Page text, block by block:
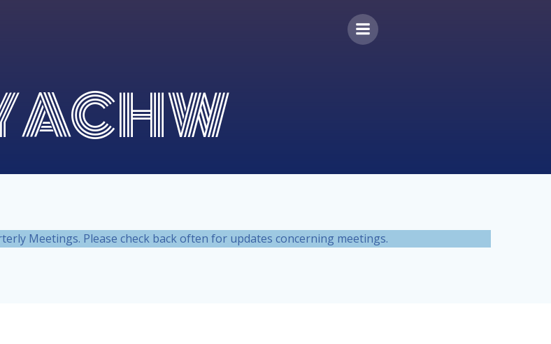
Meetings. Please check back often for updates concerning meetings.